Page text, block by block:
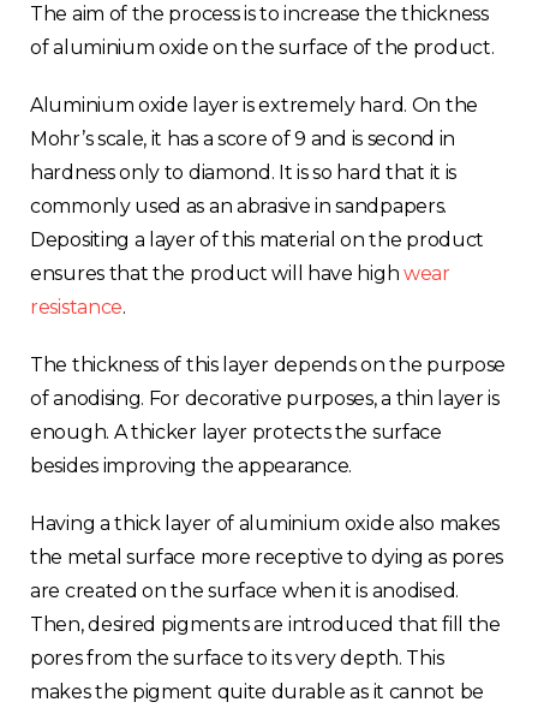
The aim of the process is to increase the thickness
of aluminium oxide on the surface of the product.
Aluminium oxide layer is extremely hard. On the
Mohr’s scale, it has a score of 9 and is second in
hardness only to diamond. It is so hard that it is
commonly used as an abrasive in sandpapers.
Depositing a layer of this material on the product
ensures that the product will have highwear
resistance.
The thickness of this layer depends on the purpose
of anodising. For decorative purposes, a thin layer is
enough. A thicker layer protects the surface
besides improving the appearance.
Having a thick layer of aluminium oxide also makes
the metal surface more receptive to dying as pores
are created on the surface when it is anodised.
Then, desired pigments are introduced that fill the
pores from the surface to its very depth. This
makes the pigment quite durable as it cannot be